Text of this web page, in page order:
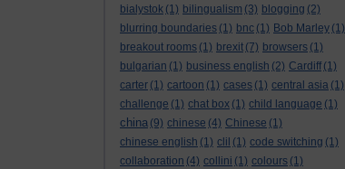
bialystok (1) bilingualism (3) blogging (2)
blurring boundaries (1) bnc (1) Bob Marley (1)
breakout rooms (1) brexit (7) browsers (1)
bulgarian (1) business english (2) Cardiff (1)
carter (1) cartoon (1) cases (1) central asia (1)
challenge (1) chat box (1) child language (1)
china (9) chinese (4) Chinese (1)
chinese english (1) clil (1) code switching (1)
collaboration (4) collini (1) colours (1)